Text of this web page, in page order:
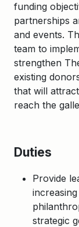
funding
partnerships
and events.
team to
strengthen
existing
that will
reach the
Duties
Provide
strategic